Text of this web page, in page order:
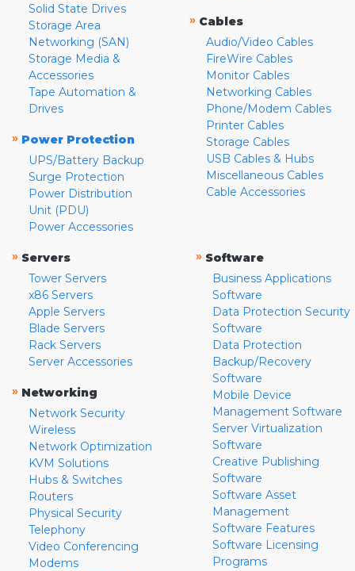
Solid State Drives
Storage Area
Networking (SAN)
Storage Media &
Accessories
Tape Automation &
Drives
» Power Protection
UPS/Battery Backup
Surge Protection
Power Distribution
Unit (PDU)
Power Accessories
» Cables
Audio/Video Cables
FireWire Cables
Monitor Cables
Networking Cables
Phone/Modem Cables
Printer Cables
Storage Cables
USB Cables & Hubs
Miscellaneous Cables
Cable Accessories
» Servers
Tower Servers
x86 Servers
Apple Servers
Blade Servers
Rack Servers
Server Accessories
» Networking
Network Security
Wireless
Network Optimization
KVM Solutions
Hubs & Switches
Routers
Physical Security
Telephony
Video Conferencing
Modems
» Software
Business Applications
Software
Data Protection Security
Software
Data Protection
Backup/Recovery
Software
Mobile Device
Management Software
Server Virtualization
Software
Creative Publishing
Software
Software Asset
Management
Software Features
Software Licensing
Programs